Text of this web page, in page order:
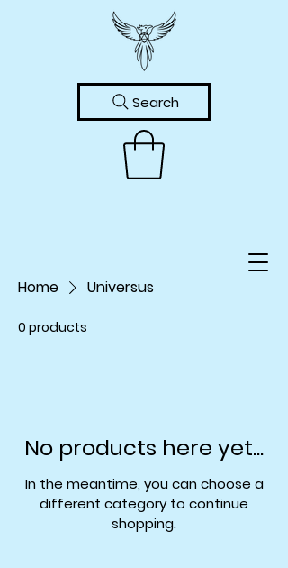
Search
Home Universus
0 products
No products here yet...
In the meantime, you can choose a
different category to continue
shopping.